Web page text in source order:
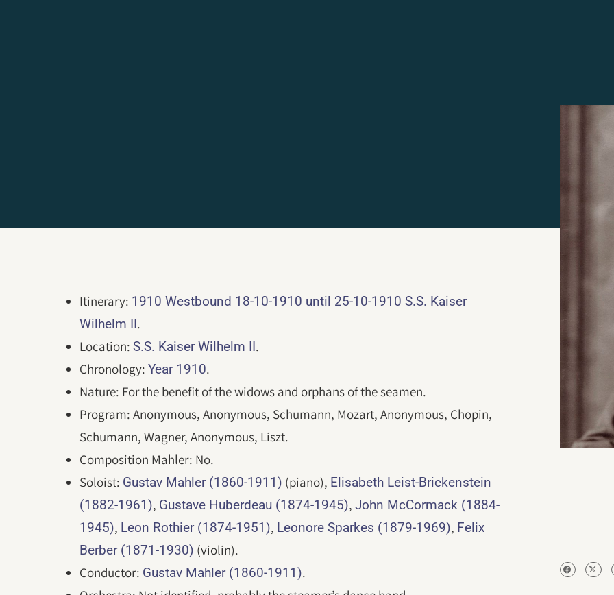
Itinerary: 1910 Westbound 18-10-1910 until 25-10-1910 S.S. Kaiser
Wilhelm II.
Location:S.S. Kaiser Wilhelm II.
Chronology:Year 1910.
Nature: For the benefit of the widows and orphans of the seamen.
Program: Anonymous, Anonymous, Schumann, Mozart, Anonymous, Chopin,
Schumann, Wagner, Anonymous, Liszt.
Composition Mahler: No.
Soloist: Gustav Mahler (1860-1911) (piano), Elisabeth Leist-Brickenstein
(1882-1961), Gustave Huberdeau (1874-1945),John McCormack (1884-
1945), Leon Rothier (1874-1951), Leonore Sparkes (1879-1969), Felix
Berber (1871-1930) (violin).
Conductor: Gustav Mahler (1860-1911).